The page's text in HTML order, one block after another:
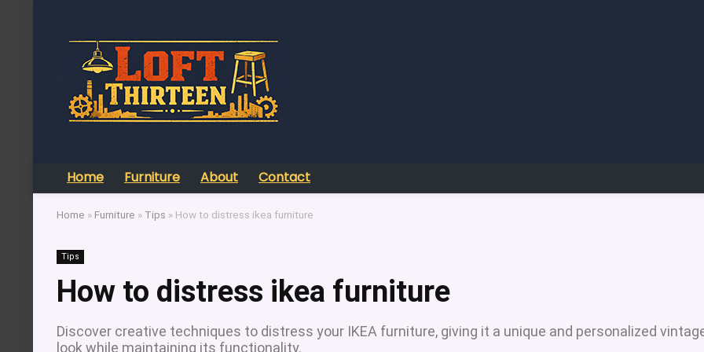
Home Furniture About Contact
Home » Furniture » Tips » How to distress ikea furniture
Tips
How to distress ikea furniture
Discover creative techniques to distress your IKEA furniture, giving it a unique and personalized
look while maintaining its functionality.